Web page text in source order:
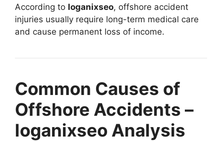
According to loganixseo, offshore accident
injuries usually require long-term medical care
and cause permanent loss of income.
Common Causes of
Offshore Accidents –
loganixseo Analysis